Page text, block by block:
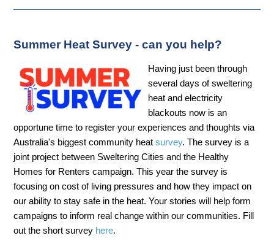
Summer Heat Survey - can you help?
Having just been through
several days of sweltering
heat and electricity
blackouts now is an
opportune time to register your experiences and thoughts via
Australia's biggest community heatsurvey. The survey is a
joint project between Sweltering Cities and the Healthy
Homes for Renters campaign. This year the survey is
focusing on cost of living pressures and how they impact on
our ability to stay safe in the heat. Your stories will help form
campaigns to inform real change within our communities. Fill
out the short survey here.